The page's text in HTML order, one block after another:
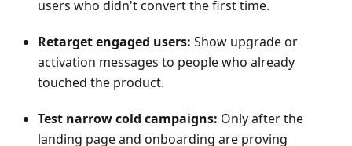
users who didn't convert the first time.
Retarget engaged users: Show upgrade or
activation messages to people who already
touched the product.
Test narrow cold campaigns: Only after the
landing page and onboarding are proving